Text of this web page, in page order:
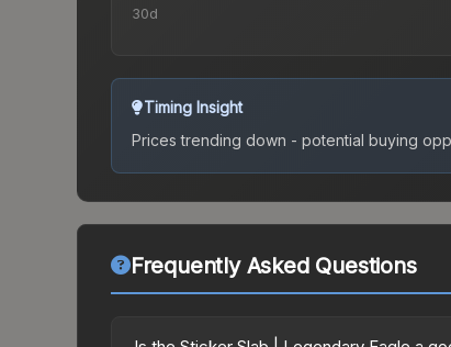
30d
Timing Insight
Prices trending down - potential buying
Frequently Asked Questions